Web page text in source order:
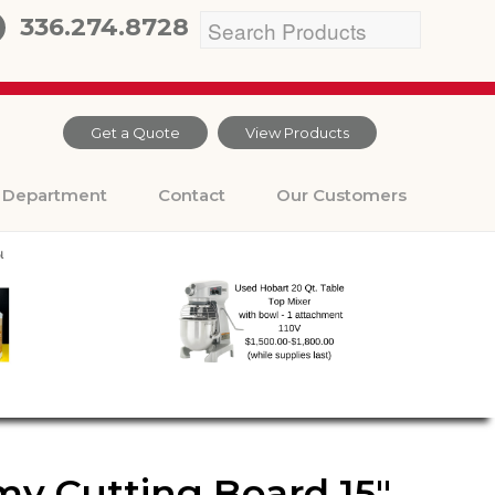
336.274.8728
Get a Quote View Products
Department Contact Our Customers